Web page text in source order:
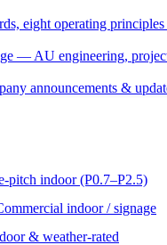
eight operating
— AU engineering,
announcements &
pitch indoor (P0.7–P2.5)
indoor / signage
& weather-rated